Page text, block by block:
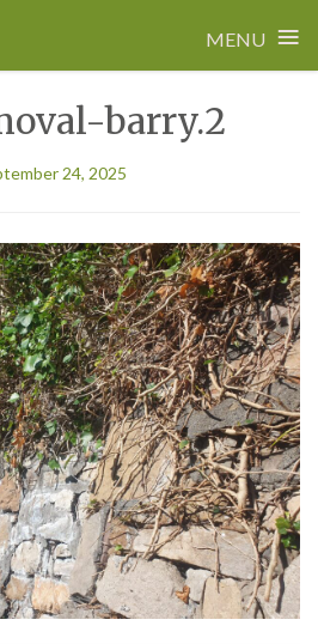
MENU ≡
barry.2
24, 2025